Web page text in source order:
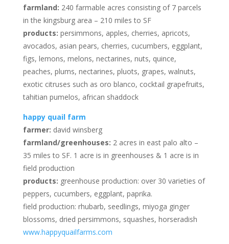
farmland: 240 farmable acres consisting of 7 parcels
in the kingsburg area – 210 miles to SF
products: persimmons, apples, cherries, apricots,
avocados, asian pears, cherries, cucumbers, eggplant,
figs, lemons, melons, nectarines, nuts, quince,
peaches, plums, nectarines, pluots, grapes, walnuts,
exotic citruses such as oro blanco, cocktail grapefruits,
tahitian pumelos, african shaddock
happy quail farm
farmer: david winsberg
farmland/greenhouses: 2 acres in east palo alto –
35 miles to SF. 1 acre is in greenhouses & 1 acre is in
field production
products: greenhouse production: over 30 varieties of
peppers, cucumbers, eggplant, paprika.
field production: rhubarb, seedlings, miyoga ginger
blossoms, dried persimmons, squashes, horseradish
www.happyquailfarms.com